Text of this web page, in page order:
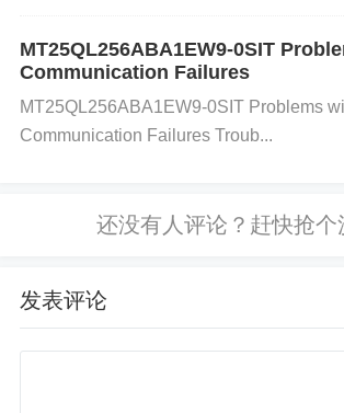
Voltage drops or noise during write
cause corruption. Improper wear
ing to data corruption.
Ensure Stable Power Supply:
MT25QL256ABA1EW9-0SIT
Communication Failures
MT25QL256ABA1EW9-0SIT Problems
Communication Failures Troub...
发表评论